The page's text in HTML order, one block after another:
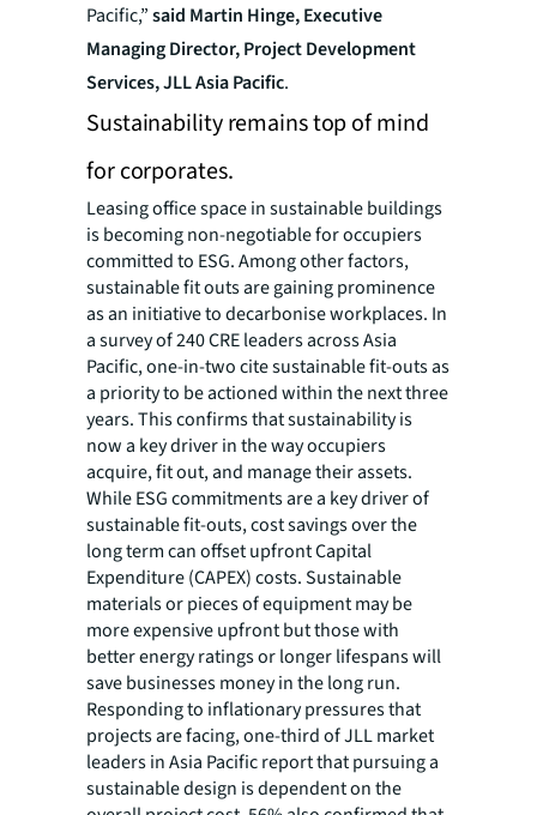
Pacific,”said Martin Hinge, Executive
Managing Director, Project Development
Services, JLL Asia Pacific.
Sustainability remains top of mind
for corporates.
Leasing office space in sustainable buildings
is becoming non-negotiable for occupiers
committed to ESG. Among other factors,
sustainable fit outs are gaining prominence
as an initiative to decarbonise workplaces. In
a survey of 240 CRE leaders across Asia
Pacific, one-in-two cite sustainable fit-outs as
a priority to be actioned within the next three
years. This confirms that sustainability is
now a key driver in the way occupiers
acquire, fit out, and manage their assets.
While ESG commitments are a key driver of
sustainable fit-outs, cost savings over the
long term can offset upfront Capital
Expenditure (CAPEX) costs. Sustainable
materials or pieces of equipment may be
more expensive upfront but those with
better energy ratings or longer lifespans will
save businesses money in the long run.
Responding to inflationary pressures that
projects are facing, one-third of JLL market
leaders in Asia Pacific report that pursuing a
sustainable design is dependent on the